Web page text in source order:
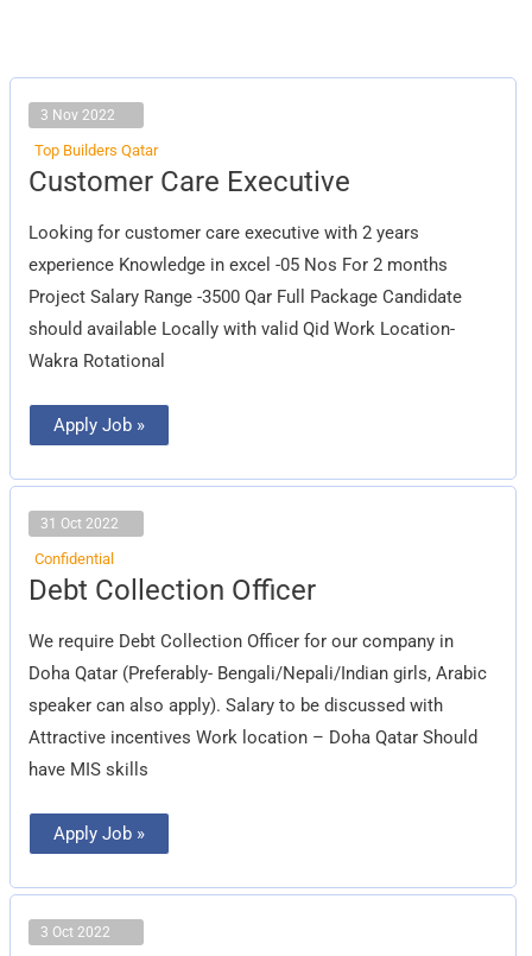
3 Nov 2022
Top Builders Qatar
Customer Care Executive
Looking for customer care executive with 2 years
experience Knowledge in excel -05 Nos For 2 months
Project Salary Range -3500 Qar Full Package Candidate
should available Locally with valid Qid Work Location-
Wakra Rotational
Customer
Care
Apply Job »
31 Oct 2022
Confidential
Debt Collection Officer
We require Debt Collection Officer for our company in
Doha Qatar (Preferably- Bengali/Nepali/Indian girls, Arabic
speaker can also apply). Salary to be discussed with
Attractive incentives Work location – Doha Qatar Should
have MIS skills
Debt
Collection
Apply Job »
3 Oct 2022